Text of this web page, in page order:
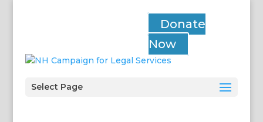
Donate
Now
Select Page